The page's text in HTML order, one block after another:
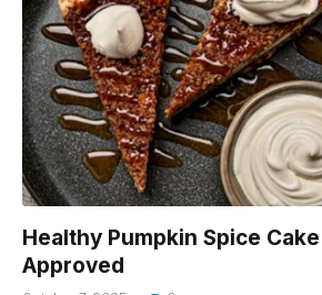
Healthy Pumpkin Spice
Approved